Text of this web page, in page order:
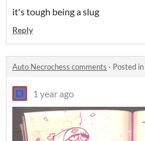
it's tough being a slug
Reply
Auto Necrochess comments · Posted in
1 year ago